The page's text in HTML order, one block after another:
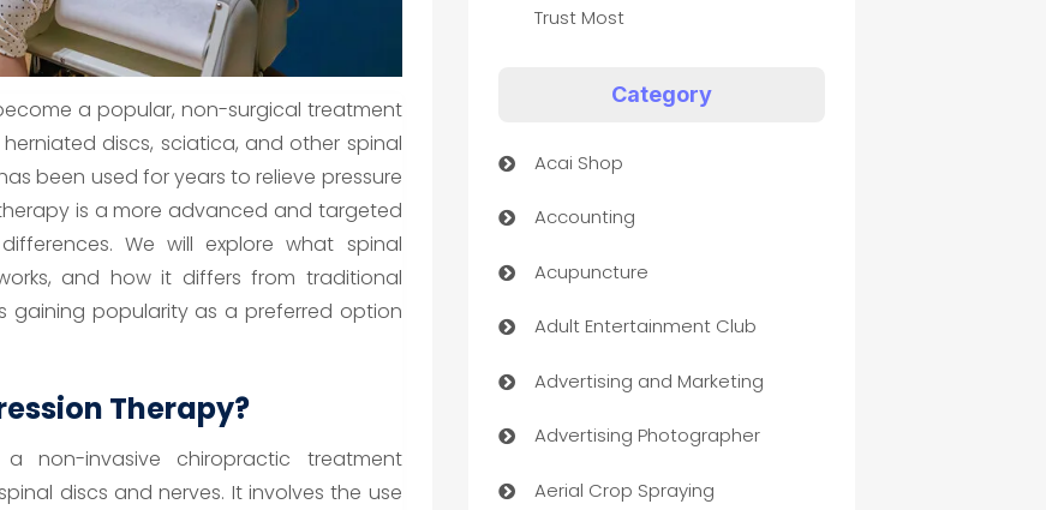
a popular, non-surgical treatment
discs, sciatica, and other spinal
been used for years to relieve pressure
is a more advanced and targeted
We will explore what spinal
and how it differs from traditional
gaining popularity as a preferred option
Therapy?
non-invasive chiropractic treatment
discs and nerves. It involves the use
Trust Most
Category
Acai Shop
Accounting
Acupuncture
Adult Entertainment Club
Advertising and Marketing
Advertising Photographer
Aerial Crop Spraying